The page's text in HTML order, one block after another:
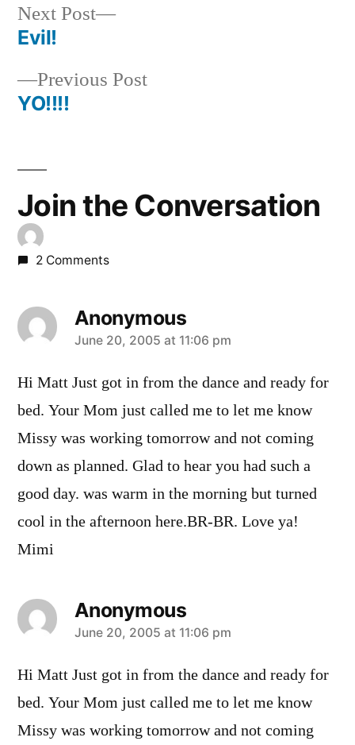
Post
navigation
Previous PostPrevious
YO!!!!
Next Post
Next
Evil!
Join the Conversation
2 Comments
Anonymous
says:
June 20, 2005 at 11:06 pm
Hi Matt Just got in from the dance and ready for
bed. Your Mom just called me to let me know
Missy was working tomorrow and not coming
down as planned. Glad to hear you had such a
good day. was warm in the morning but turned
cool in the afternoon here.BR-BR. Love ya!
Mimi
Anonymous
says:
June 20, 2005 at 11:06 pm
Hi Matt Just got in from the dance and ready for
bed. Your Mom just called me to let me know
Missy was working tomorrow and not coming